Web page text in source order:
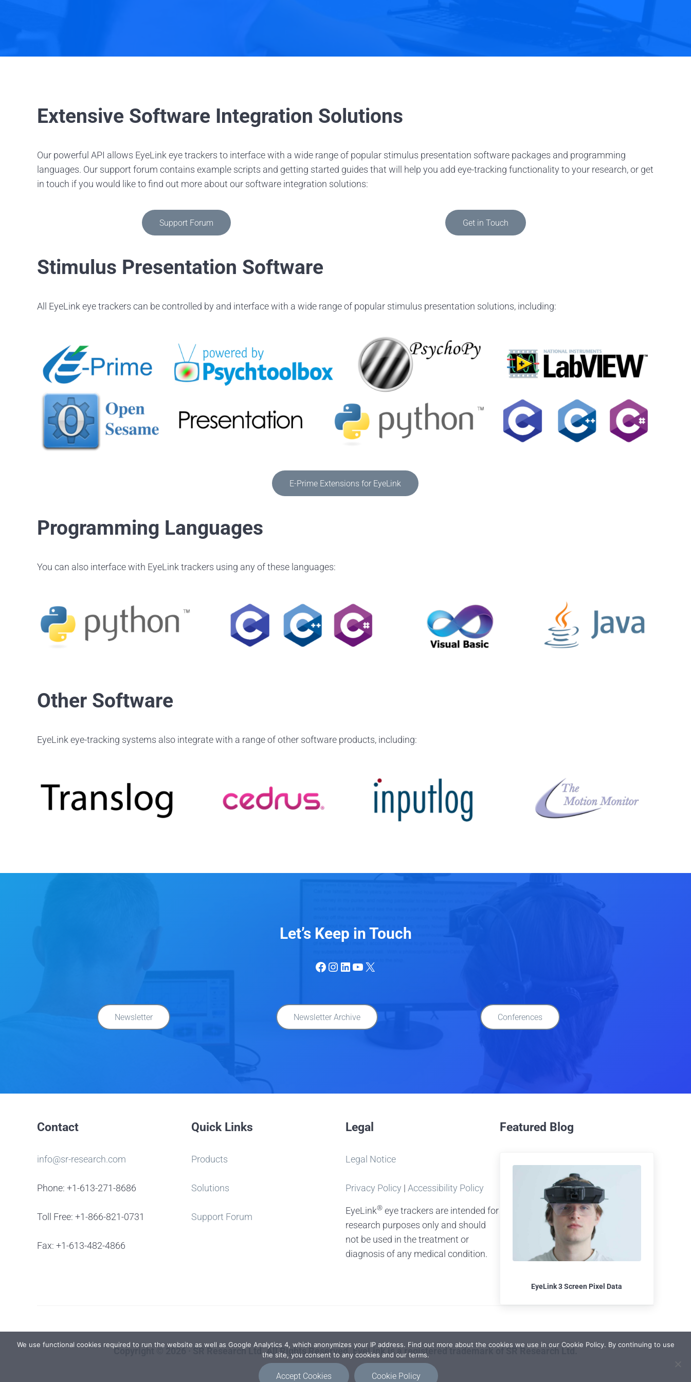
Extensive Software Integration Solutions
Our powerful API allows EyeLink eye trackers to interface with a wide range of popular stimulus presentation software packages and programming
languages. Our support forum contains example scripts and getting started guides that will help you add eye-tracking functionality to your research, or get
in touch if you would like to find out more about our software integration solutions:
Support Forum Get in Touch
Stimulus Presentation Software
All EyeLink eye trackers can be controlled by and interface with a wide range of popular stimulus presentation solutions, including:
E-Prime Extensions for EyeLink
Programming Languages
You can also interface with EyeLink trackers using any of these languages:
Other Software
EyeLink eye-tracking systems also integrate with a range of other software products, including:
Let’s Keep in Touch
Facebook
Instagram
LinkedIn
YouTube
X
Newsletter Newsletter Archive Conferences
Contact
info@sr-research.com
Phone: +1-613-271-8686
Toll Free: +1-866-821-0731
Fax: +1-613-482-4866
Quick Links
Products
Solutions
Support Forum
Legal
Legal Notice
Privacy Policy | Accessibility Policy
EyeLink® eye trackers are intended for
research purposes only and should
not be used in the treatment or
diagnosis of any medical condition.
Featured Blog
EyeLink 3 Screen Pixel Data
Copyright © 2026 · SR Research Ltd. All Rights Reserved. EyeLink is a registered trademark of SR Research Ltd.
We use functional cookies required to run the website as well as Google Analytics 4, which anonymizes your IP address. Find out more about the cookies we use in our Cookie Policy. By continuing to use
the site, you consent to any cookies and our terms.
Accept Cookies Cookie Policy